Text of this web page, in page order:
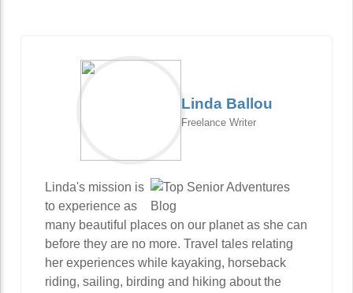
Linda Ballou
Freelance Writer
Linda's mission is
to experience as
many beautiful places on our planet as she can
before they are no more. Travel tales relating
her experiences while kayaking, horseback
riding, sailing, birding and hiking about the